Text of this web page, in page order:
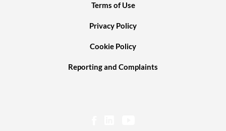
Terms of Use
Privacy Policy
Cookie Policy
Reporting and Complaints